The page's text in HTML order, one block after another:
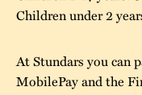
Children under 2
At Stundars you can
MobilePay and the